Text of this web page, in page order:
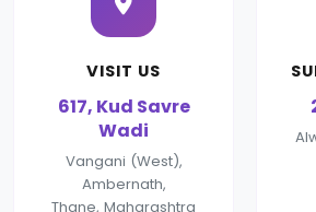
VISIT US
617, Kud Savre
Wadi
Vangani (West),
Ambernath,
Thane, Maharashtra